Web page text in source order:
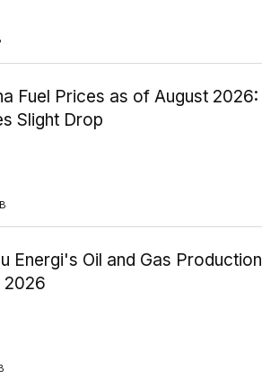
Fuel Prices as of August 2026:
Slight Drop
Energi's Oil and Gas Production
2026